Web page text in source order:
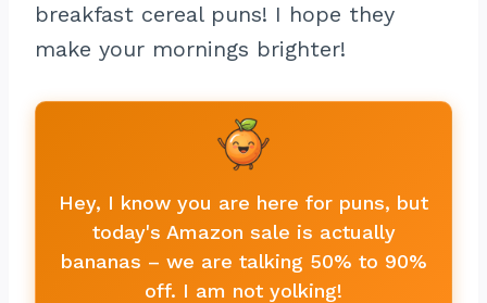
breakfast cereal puns! I hope they
make your mornings brighter!
Hey, I know you are here for puns, but
today's Amazon sale is actually
bananas – we are talking 50% to 90%
off. I am not yolking!